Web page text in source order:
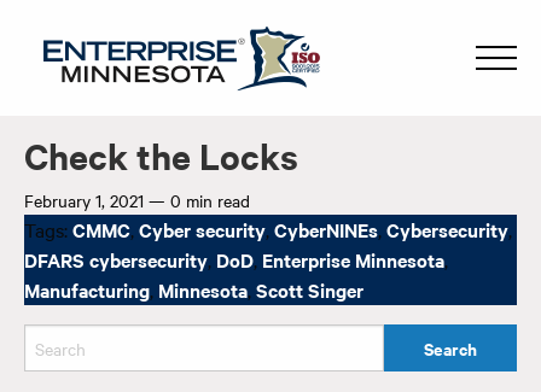
Check the Locks
February 1, 2021 — 0 min read
Tags: CMMC, Cyber security, CyberNINEs, Cybersecurity,
DFARS cybersecurity, DoD, Enterprise Minnesota,
Manufacturing, Minnesota, Scott Singer